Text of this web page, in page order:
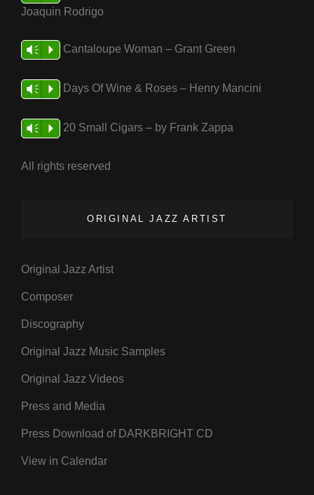
Joaquin Rodrigo
Vm P Cantaloupe Woman – Grant Green
Vm P Days Of Wine & Roses – Henry Mancini
Vm P 20 Small Cigars – by Frank Zappa
All rights reserved
ORIGINAL JAZZ ARTIST
Original Jazz Artist
Composer
Discography
Original Jazz Music Samples
Original Jazz Videos
Press and Media
Press Download of DARKBRIGHT CD
View in Calendar